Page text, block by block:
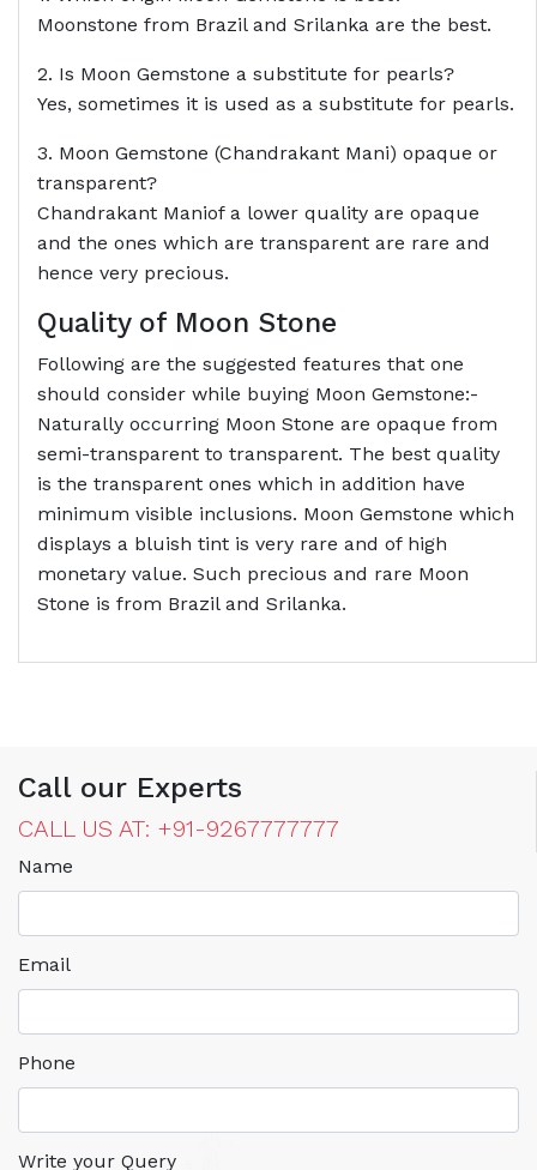
Moonstone from Brazil and Srilanka are the best.
2. Is Moon Gemstone a substitute for pearls?
Yes, sometimes it is used as a substitute for pearls.
3. Moon Gemstone (Chandrakant Mani) opaque or
transparent?
Chandrakant Maniof a lower quality are opaque
and the ones which are transparent are rare and
hence very precious.
Quality of Moon Stone
Following are the suggested features that one
should consider while buying Moon Gemstone:-
Naturally occurring Moon Stone are opaque from
semi-transparent to transparent. The best quality
is the transparent ones which in addition have
minimum visible inclusions. Moon Gemstone which
displays a bluish tint is very rare and of high
monetary value. Such precious and rare Moon
Stone is from Brazil and Srilanka.
Call our Experts
CALL US AT: +91-9267777777
Name
Email
Phone
Write your Query